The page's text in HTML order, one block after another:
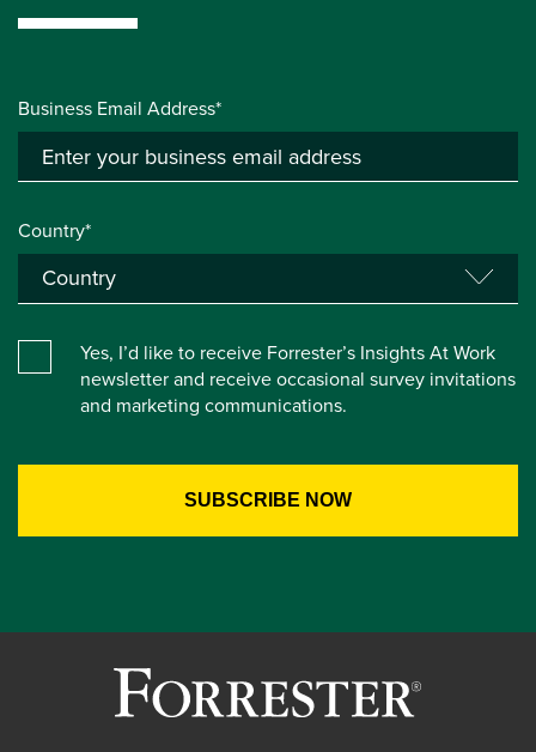
Business Email Address*
Country*
Yes, I’d like to receive Forrester’s Insights At Work
newsletter and receive occasional survey invitations
and marketing communications.